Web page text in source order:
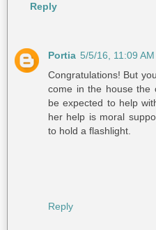
Reply
Portia 5/5/16, 11:09 AM
Congratulations! But
come in the house the
be expected to help
her help is moral
to hold a flashlight.
Reply